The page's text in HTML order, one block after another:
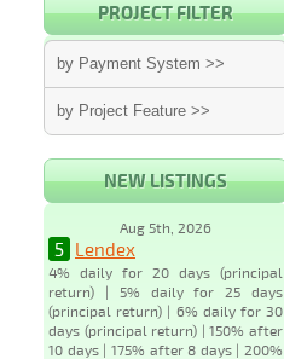
PROJECT FILTER
by Payment System >>
by Project Feature >>
NEW LISTINGS
Aug 5th, 2026
5 Lendex
4% daily for 20 days (principal
return) | 5% daily for 25 days
(principal return) | 6% daily for 30
days (principal return) | 150% after
10 days | 175% after 8 days | 200%